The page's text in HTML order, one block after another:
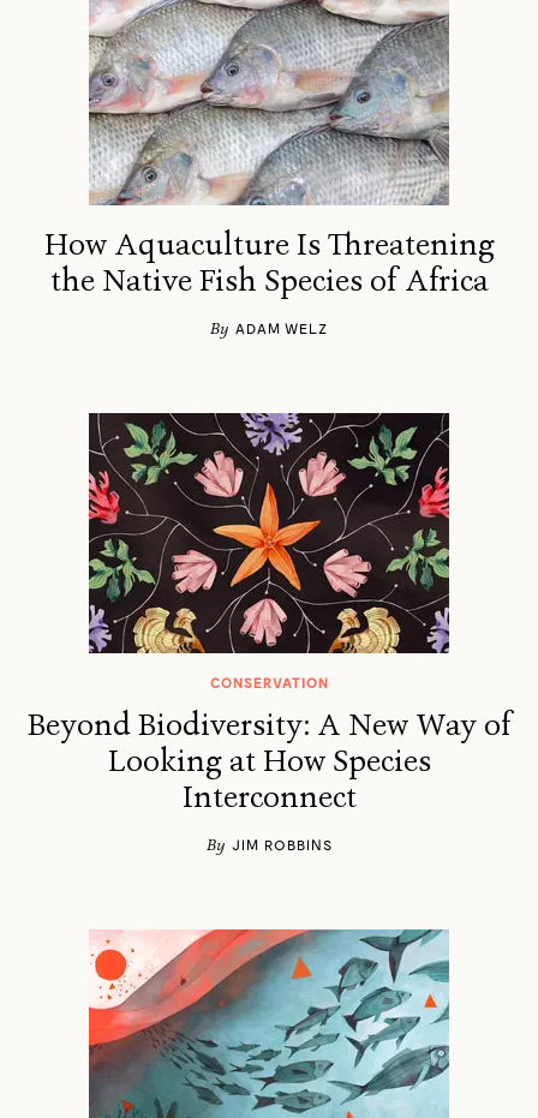
How Aquaculture Is Threatening
the Native Fish Species of Africa
By ADAM WELZ
CONSERVATION
Beyond Biodiversity: A New Way of
Looking at How Species
Interconnect
By JIM ROBBINS